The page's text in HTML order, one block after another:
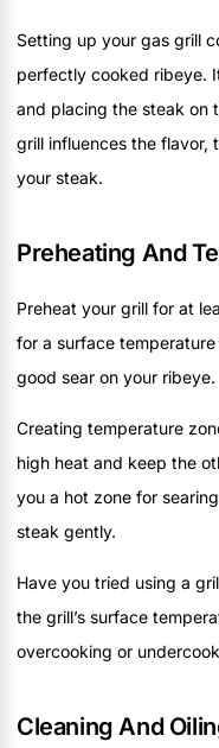
Setting up your gas grill
perfectly cooked ribeye.
and placing the steak on
grill influences the flavor,
your steak.
Preheating And
Preheat your grill for at
for a surface
good sear on your ribeye.
Creating temperature
high heat and keep the
you a hot zone for
steak gently.
Have you tried using a
the grill’s surface
overcooking or
Cleaning And